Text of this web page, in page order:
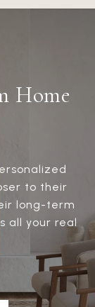
Home
to their
long-term
all your real